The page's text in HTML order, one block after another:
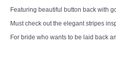
Featuring beautiful button back with
Must check out the elegant stripes
For bride who wants to be laid back